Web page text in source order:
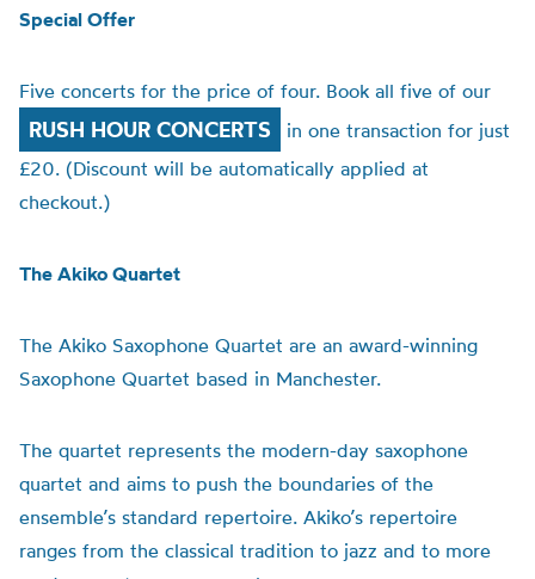
Special Offer
Five concerts for the price of four. Book all five of our
RUSH HOUR CONCERTS
in one transaction for just
£20. (Discount will be automatically applied at
checkout.)
The Akiko Quartet
The Akiko Saxophone Quartet are an award-winning
Saxophone Quartet based in Manchester.
The quartet represents the modern-day saxophone
quartet and aims to push the boundaries of the
ensemble’s standard repertoire. Akiko’s repertoire
ranges from the classical tradition to jazz and to more